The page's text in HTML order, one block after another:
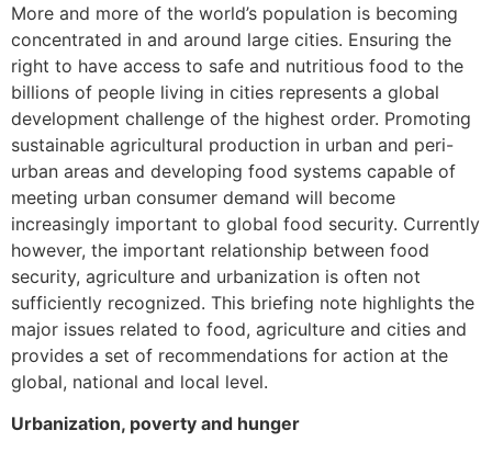
More and more of the world’s population is becoming
concentrated in and around large cities. Ensuring the
right to have access to safe and nutritious food to the
billions of people living in cities represents a global
development challenge of the highest order. Promoting
sustainable agricultural production in urban and peri-
urban areas and developing food systems capable of
meeting urban consumer demand will become
increasingly important to global food security. Currently
however, the important relationship between food
security, agriculture and urbanization is often not
sufficiently recognized. This briefing note highlights the
major issues related to food, agriculture and cities and
provides a set of recommendations for action at the
global, national and local level.
Urbanization, poverty and hunger